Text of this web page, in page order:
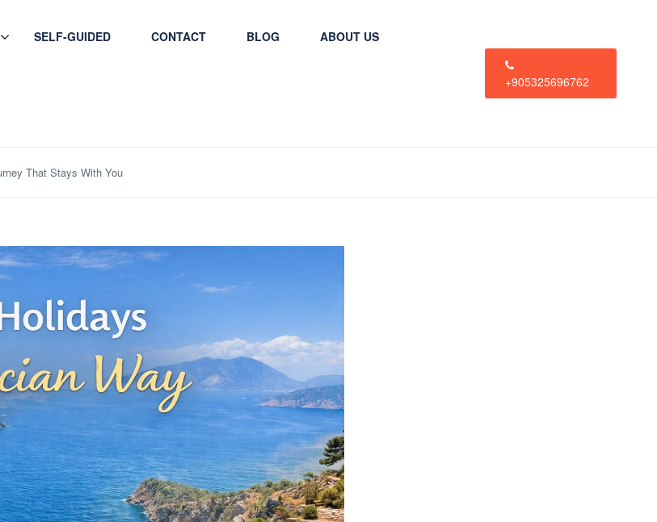
SELF-GUIDED CONTACT BLOG ABOUT US
+905325696762
That Stays With You